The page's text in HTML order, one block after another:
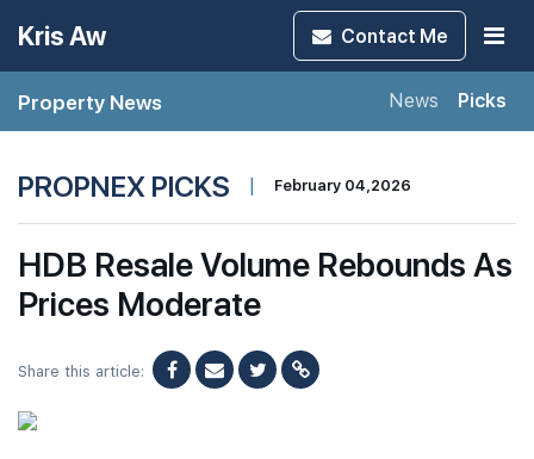
Kris Aw Contact Me
Property News News Picks
PROPNEX PICKS | February 04,2026
HDB Resale Volume Rebounds As
Prices Moderate
Share this article: